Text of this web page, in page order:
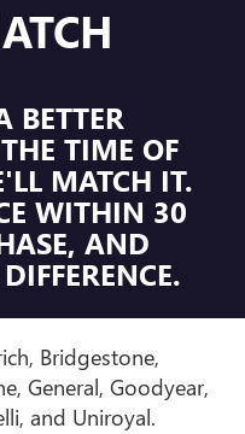
BETTER
TIME OF
MATCH IT.
WITHIN 30
AND
Bridgestone,
General, Goodyear,
and Uniroyal.